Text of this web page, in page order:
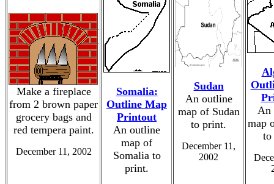
Make a fireplace
from 2 brown paper
grocery bags and
red tempera paint.
December 11, 2002
Somalia:
Outline Map
Printout
An outline
map of
Somalia to
print.
Sudan
An outline
map of Sudan
to print.
December 11,
2002
An
map
to